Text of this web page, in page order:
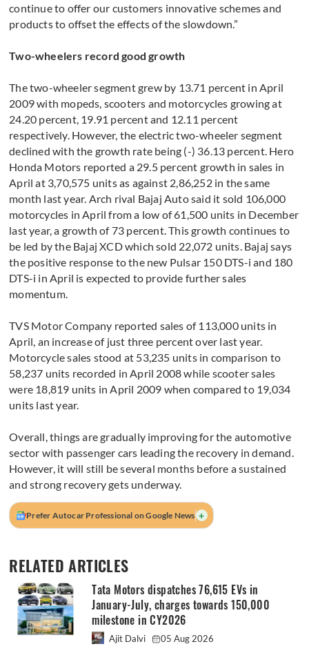
continue to offer our customers innovative schemes and
products to offset the effects of the slowdown.”
Two-wheelers record good growth
The two-wheeler segment grew by 13.71 percent in April
2009 with mopeds, scooters and motorcycles growing at
24.20 percent, 19.91 percent and 12.11 percent
respectively. However, the electric two-wheeler segment
declined with the growth rate being (-) 36.13 percent. Hero
Honda Motors reported a 29.5 percent growth in sales in
April at 3,70,575 units as against 2,86,252 in the same
month last year. Arch rival Bajaj Auto said it sold 106,000
motorcycles in April from a low of 61,500 units in December
last year, a growth of 73 percent. This growth continues to
be led by the Bajaj XCD which sold 22,072 units. Bajaj says
the positive response to the new Pulsar 150 DTS-i and 180
DTS-i in April is expected to provide further sales
momentum.
TVS Motor Company reported sales of 113,000 units in
April, an increase of just three percent over last year.
Motorcycle sales stood at 53,235 units in comparison to
58,237 units recorded in April 2008 while scooter sales
were 18,819 units in April 2009 when compared to 19,034
units last year.
Overall, things are gradually improving for the automotive
sector with passenger cars leading the recovery in demand.
However, it will still be several months before a sustained
and strong recovery gets underway.
Prefer Autocar Professional on Google News +
RELATED ARTICLES
Tata Motors dispatches 76,615 EVs in
January-July, charges towards 150,000
milestone in CY2026
Ajit Dalvi 05 Aug 2026